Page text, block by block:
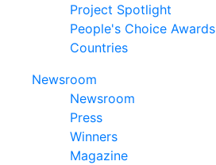
Project Spotlight
People's Choice Awards
Countries
Newsroom
Newsroom
Press
Winners
Magazine